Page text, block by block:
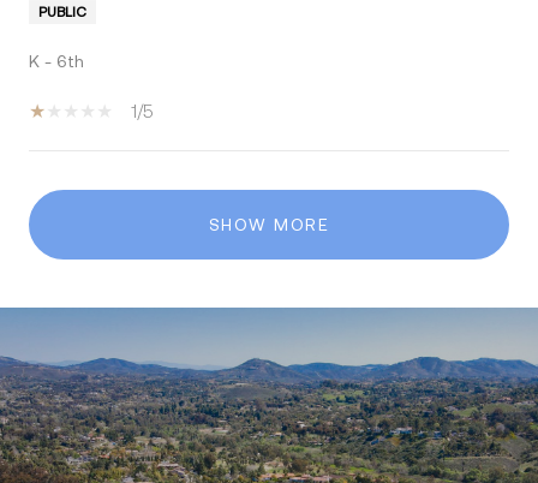
PUBLIC
K - 6th
1/5
SHOW MORE